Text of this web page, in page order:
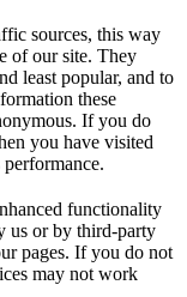
sources, this way
of our site. They
least popular, and to
these
If you do
you have visited
functionality
us or by third-party
pages. If you do not
may not work